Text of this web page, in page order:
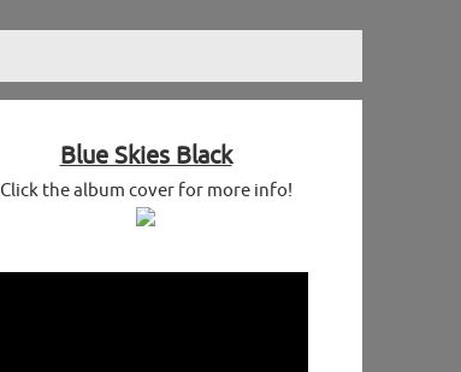
Blue Skies Black
Click the album cover for more info!